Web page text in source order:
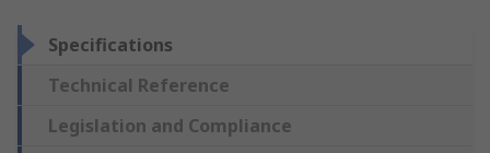
Specifications
Technical Reference
Legislation and Compliance